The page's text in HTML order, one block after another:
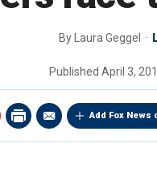
By Laura Geggel
Published April 3,
Add Fox News